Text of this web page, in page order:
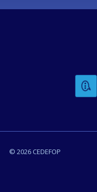
© 2026 CEDEFOP
or